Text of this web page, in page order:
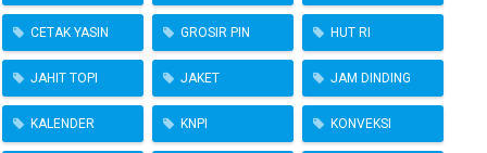
CETAK YASIN GROSIR PIN HUT RI
JAHIT TOPI JAKET JAM DINDING
KALENDER KNPI KONVEKSI